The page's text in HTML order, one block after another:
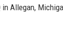
Allegan,